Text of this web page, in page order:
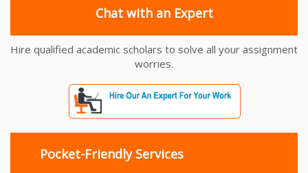
Chat with an Expert
Hire qualified academic scholars to solve all your assignment
worries.
Pocket-Friendly Services